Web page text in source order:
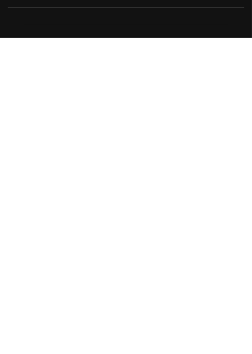
A small gesture, a Big